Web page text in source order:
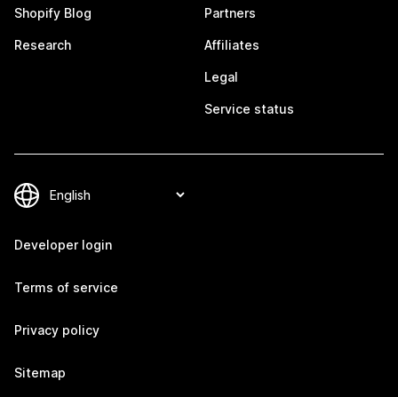
Shopify Blog
Research
Partners
Affiliates
Legal
Service status
Developer login
Terms of service
Privacy policy
Sitemap